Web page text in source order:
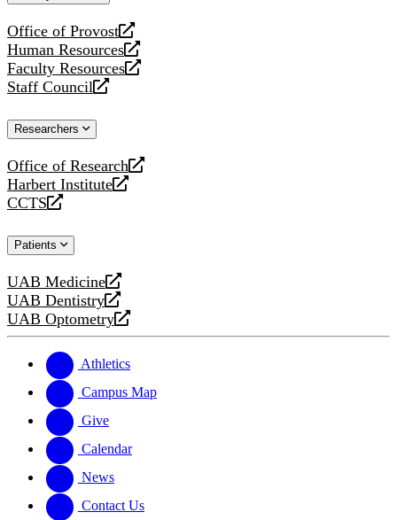
Office of Provost
opens
a
new
website
Human Resources
opens
a
new
Faculty Resources
opens
a
website
Staff Council
opens
new
Researchers
Office of Research
opens
a
new
Harbert Institute
opens
a
website
CCTS
opens
new
Patients
UAB Medicine
opens
a
new
UAB Dentistry
opens
a
website
UAB Optometry
opens
new
website
Athletics
Campus Map
Give
Calendar
News
Contact Us